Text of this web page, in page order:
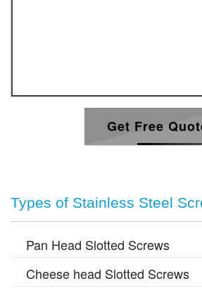
Get Free
Types of Stainless Steel
Pan Head Slotted Screws
Cheese head Slotted Screws